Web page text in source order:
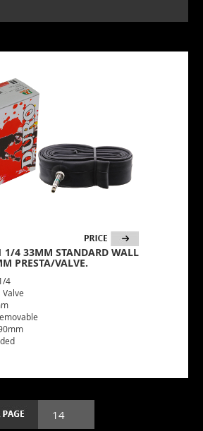
1/4 33MM STANDARD WALL
PRESTA/VALVE.
4
Valve